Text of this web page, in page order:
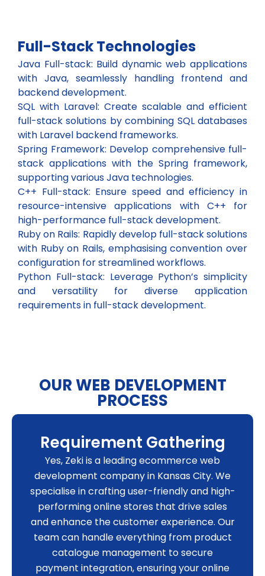
Full-Stack Technologies
Java Full-stack: Build dynamic web applications
with Java, seamlessly handling frontend and
backend development.
SQL with Laravel: Create scalable and efficient
full-stack solutions by combining SQL databases
with Laravel backend frameworks.
Spring Framework: Develop comprehensive full-
stack applications with the Spring framework,
supporting various Java technologies.
C++ Full-stack: Ensure speed and efficiency in
resource-intensive applications with C++ for
high-performance full-stack development.
Ruby on Rails: Rapidly develop full-stack solutions
with Ruby on Rails, emphasising convention over
configuration for streamlined workflows.
Python Full-stack: Leverage Python’s simplicity
and versatility for diverse application
requirements in full-stack development.
OUR WEB DEVELOPMENT
PROCESS
Requirement Gathering
Yes, Zeki is a leading ecommerce web
development company in Kansas City. We
specialise in crafting user-friendly and high-
performing online stores that drive sales
and enhance the customer experience. Our
team can handle everything from product
catalogue management to secure
payment integration, ensuring your online